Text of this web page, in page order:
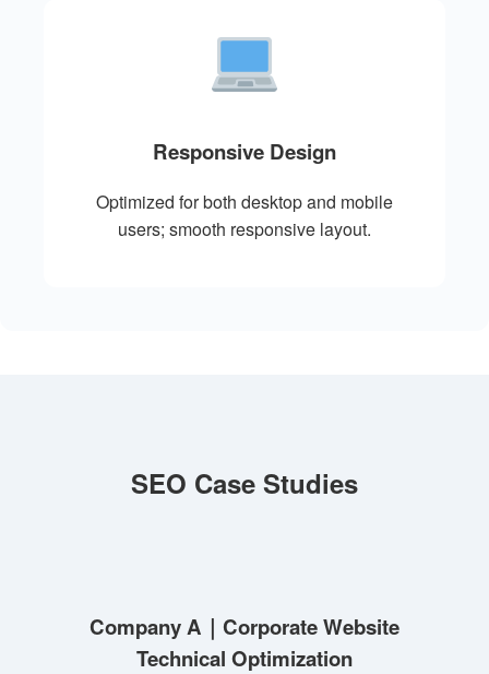
Responsive Design
Optimized for both desktop and mobile
users; smooth responsive layout.
SEO Case Studies
Company A｜Corporate Website
Technical Optimization